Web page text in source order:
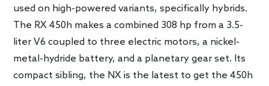
used on high-powered variants, specifically hybrids.
The RX 450h makes a combined 308 hp from a 3.5-
liter V6 coupled to three electric motors, a nickel-
metal-hydride battery, and a planetary gear set. Its
compact sibling, the NX is the latest to get the 450h